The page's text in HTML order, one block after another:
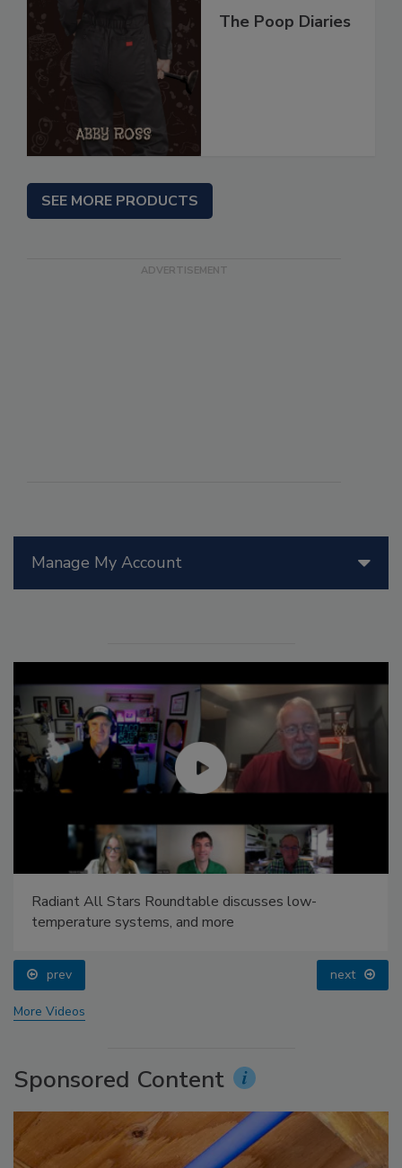
Manage My Account
Radiant All Stars Roundtable discusses low-
temperature systems, and more
prev next
More Videos
Sponsored Content
The Poop Diaries
SEE MORE PRODUCTS